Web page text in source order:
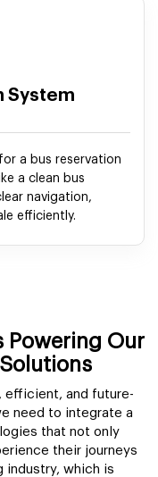
System
a bus reservation
a clean bus
navigation,
efficiently.
Powering Our
efficient, and future-
need to integrate a
that not only
their journeys
industry, which is